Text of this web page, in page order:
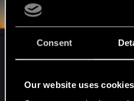
Consent
Our website uses cookies
end even though I just
strongly feel while also